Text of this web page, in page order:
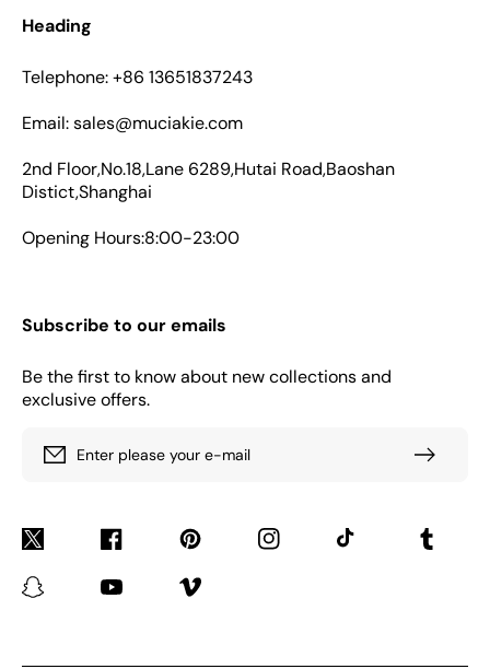
Heading
Telephone: +86 13651837243
Email: sales@muciakie.com
2nd Floor,No.18,Lane 6289,Hutai Road,Baoshan
Distict,Shanghai
Opening Hours:8:00-23:00
Subscribe to our emails
Be the first to know about new collections and
exclusive offers.
Enter please your e-mail
Twitter Facebook Pinterest Instagram TikTok Tumblr
Snapchat YouTube Vimeo